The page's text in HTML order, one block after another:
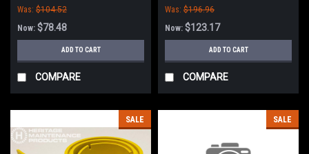
Was: $104.52
Now: $78.48
ADD TO CART
COMPARE
Was: $196.96
Now: $123.17
ADD TO CART
COMPARE
SALE SALE